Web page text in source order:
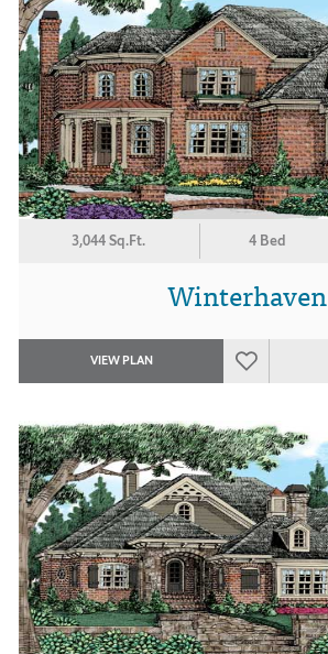
3,044 Sq.Ft. 4 Bed
Winterhaven
VIEW PLAN